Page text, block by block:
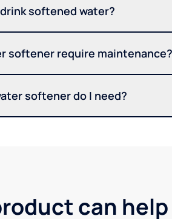
softened water?
softener require maintenance?
softener do I need?
can